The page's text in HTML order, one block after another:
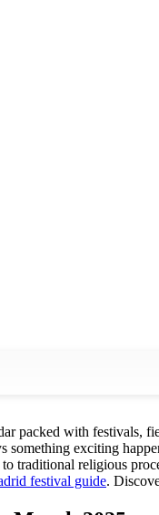
packed with festivals,
something exciting
traditional religious
festival guide.